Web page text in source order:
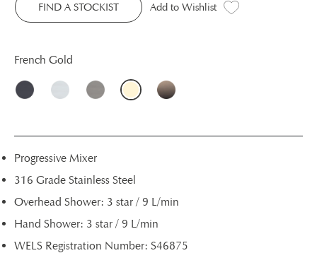
FIND A STOCKIST Add to Wishlist
French Gold
Progressive Mixer
316 Grade Stainless Steel
Overhead Shower: 3 star / 9 L/min
Hand Shower: 3 star / 9 L/min
WELS Registration Number: S46875